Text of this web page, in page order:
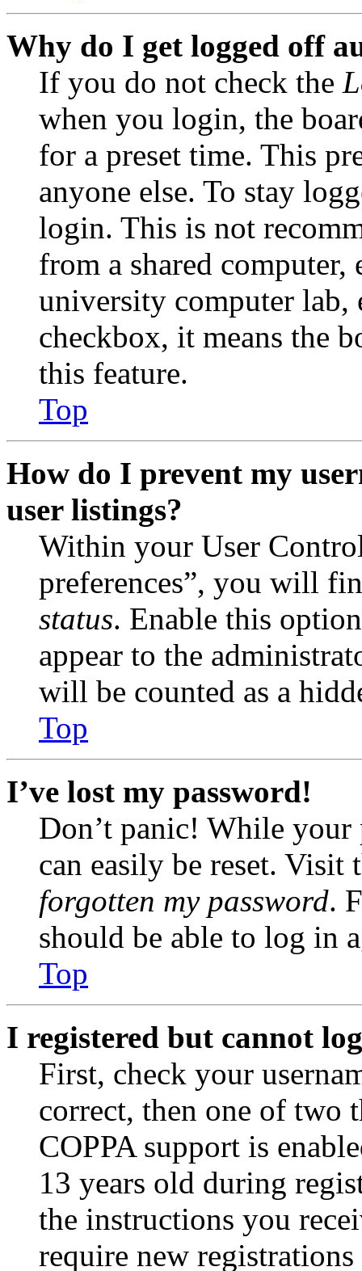
Why do I get logged off
If you do not check the
when you login, the
for a preset time. This
anyone else. To stay
login. This is not
from a shared
university computer lab,
checkbox, it means the
this feature.
Top
How do I prevent my
user listings?
Within your User
preferences”, you will
status. Enable this
appear to the
will be counted as a
Top
I’ve lost my password!
Don’t panic! While your
can easily be reset.
forgotten my password.
should be able to log in
Top
I registered but cannot
First, check your
correct, then one of two
COPPA support is
13 years old during
the instructions you
require new